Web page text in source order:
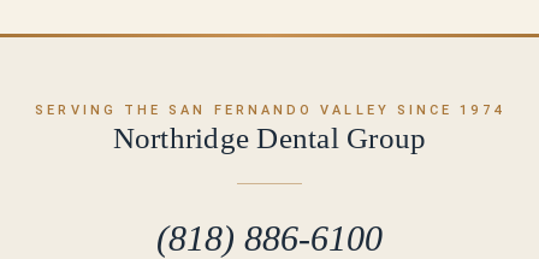
SERVING THE SAN FERNANDO VALLEY SINCE 1974
Northridge Dental Group
(818) 886-6100